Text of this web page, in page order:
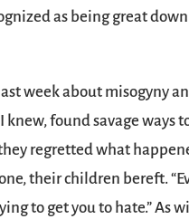
as being great
week about misogyny
found savage ways
regretted what
their children bereft.
to get you to hate.” As